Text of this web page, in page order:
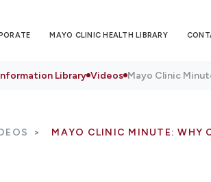
MAYO CLINIC HEALTH LIBRARY
Library Videos Mayo Clinic
MAYO CLINIC MINUTE: WHY